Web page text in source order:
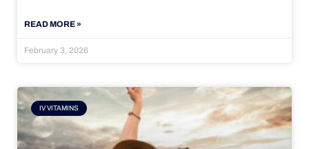
READ MORE »
February 3, 2026
IV VITAMINS